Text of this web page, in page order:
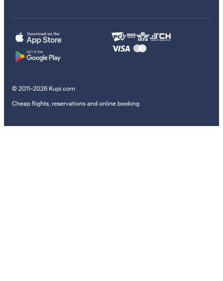
© 2011–2026 Kupi.com
Cheap flights, reservations and online booking